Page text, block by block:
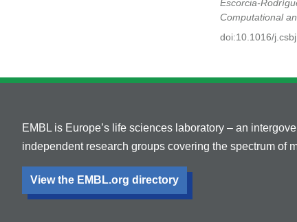
Escorcia-
Computational
doi:10.1016/
EMBL is Europe’s life sciences laboratory – an
independent research groups covering the spectrum of
View the EMBL.org directory